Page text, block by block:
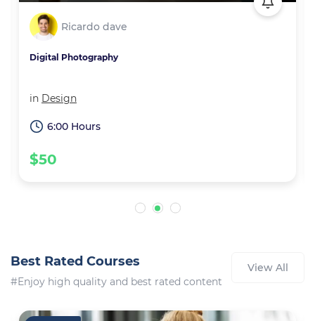
Ricardo dave
Digital Photography
in Design
6:00 Hours
$50
Best Rated Courses
#Enjoy high quality and best rated content
View All